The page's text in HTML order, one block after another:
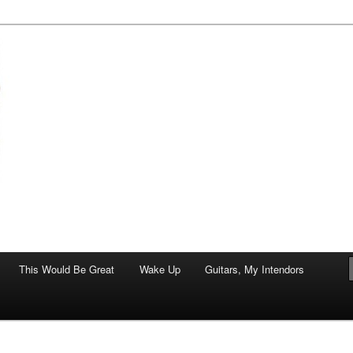
This Would Be Great Wake Up Guitars, My Intendors